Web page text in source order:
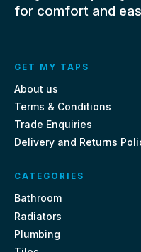
for comfort and
GET MY TAPS
About us
Terms & Conditions
Trade Enquiries
Delivery and Returns
CATEGORIES
Bathroom
Radiators
Plumbing